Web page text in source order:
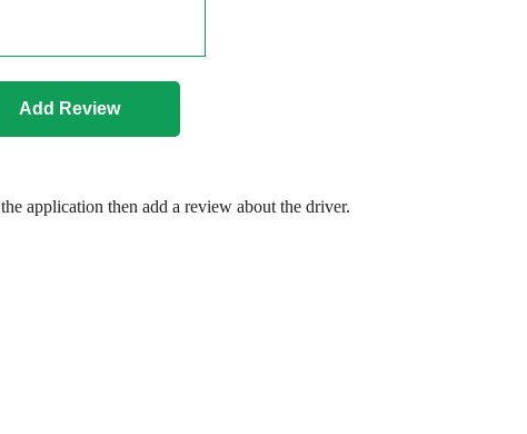
application then add a review about the driver.